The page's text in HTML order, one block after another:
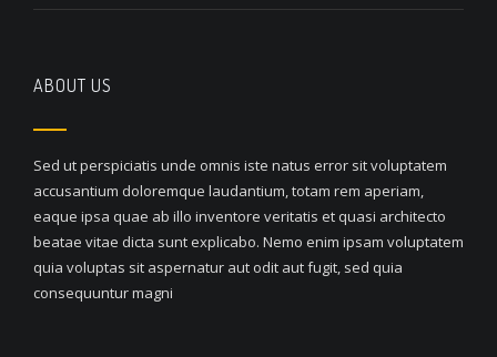
ABOUT US
Sed ut perspiciatis unde omnis iste natus error sit voluptatem
accusantium doloremque laudantium, totam rem aperiam,
eaque ipsa quae ab illo inventore veritatis et quasi architecto
beatae vitae dicta sunt explicabo. Nemo enim ipsam voluptatem
quia voluptas sit aspernatur aut odit aut fugit, sed quia
consequuntur magni